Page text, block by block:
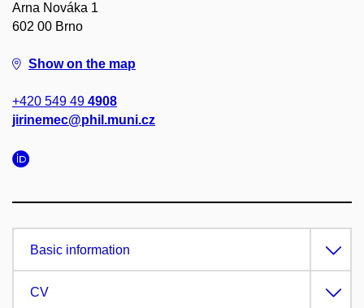
Arna Nováka 1
602 00 Brno
Show on the map
+420 549 49 4908
jirinemec@phil.muni.cz
Basic information
CV